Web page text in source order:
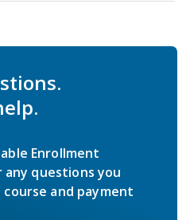
Enrollment
any questions you
and payment